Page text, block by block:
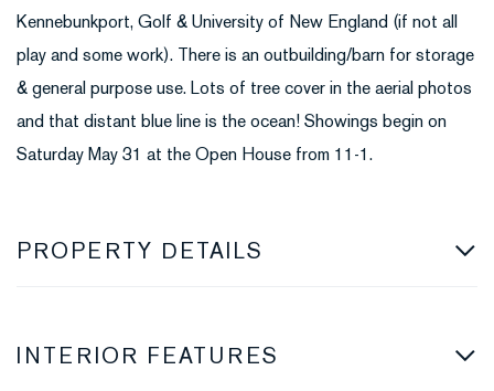
Kennebunkport, Golf & University of New England (if not all
play and some work). There is an outbuilding/barn for storage
& general purpose use. Lots of tree cover in the aerial photos
and that distant blue line is the ocean! Showings begin on
Saturday May 31 at the Open House from 11-1.
PROPERTY DETAILS
INTERIOR FEATURES